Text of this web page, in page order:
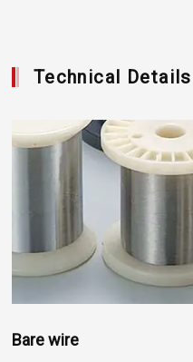
Technical
Bare wire